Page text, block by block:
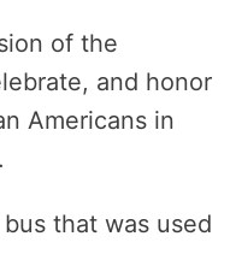
of the
and honor
Americans in
that was used